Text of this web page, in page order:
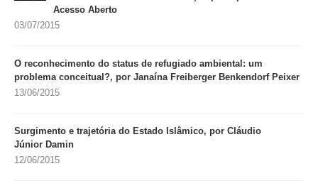
Acesso Aberto
03/07/2015
O reconhecimento do status de refugiado ambiental: um
problema conceitual?, por Janaína Freiberger Benkendorf Peixer
13/06/2015
Surgimento e trajetória do Estado Islâmico, por Cláudio
Júnior Damin
12/06/2015